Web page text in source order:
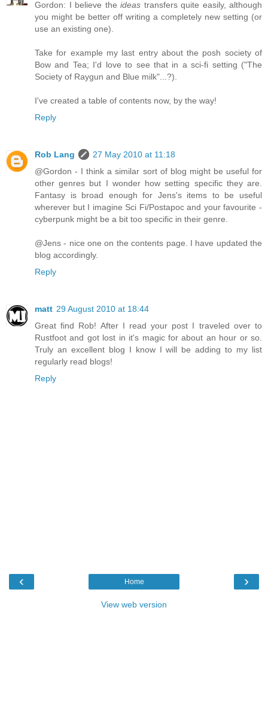
Gordon: I believe the ideas transfers quite easily, although
you might be better off writing a completely new setting (or
use an existing one).
Take for example my last entry about the posh society of
Bow and Tea; I'd love to see that in a sci-fi setting ("The
Society of Raygun and Blue milk"...?).
I've created a table of contents now, by the way!
Reply
Rob Lang
27 May 2010 at 11:18
@Gordon - I think a similar sort of blog might be useful for
other genres but I wonder how setting specific they are.
Fantasy is broad enough for Jens's items to be useful
wherever but I imagine Sci Fi/Postapoc and your favourite -
cyberpunk might be a bit too specific in their genre.
@Jens - nice one on the contents page. I have updated the
blog accordingly.
Reply
matt 29 August 2010 at 18:44
Great find Rob! After I read your post I traveled over to
Rustfoot and got lost in it's magic for about an hour or so.
Truly an excellent blog I know I will be adding to my list
regularly read blogs!
Reply
‹ ›
Home
View web version